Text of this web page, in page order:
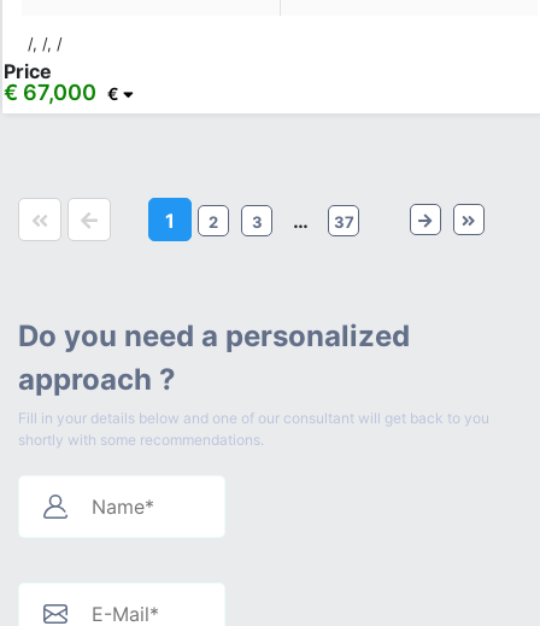
/, /, /
Price
€ 67,000 €
1 2 3 … 37
Do you need a personalized
approach ?
Fill in your details below and one of our consultant will get back to you
shortly with some recommendations.